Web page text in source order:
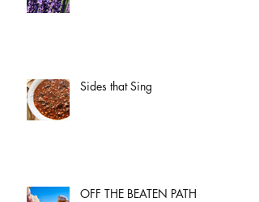
Sides that Sing
OFF THE BEATEN PATH